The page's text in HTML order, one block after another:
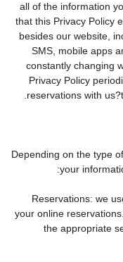
all of the information
that this Privacy Policy
besides our website,
SMS, mobile apps
constantly changing
Privacy Policy
reservations with
Depending on the type
your
1. Reservations: we
your online
the appropriate